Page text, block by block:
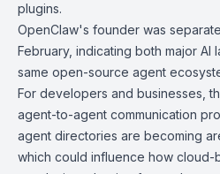
plugins.
OpenClaw's founder was
February, indicating both major AI
same open-source agent
For developers and businesses,
agent-to-agent communication
agent directories are becoming
which could influence how